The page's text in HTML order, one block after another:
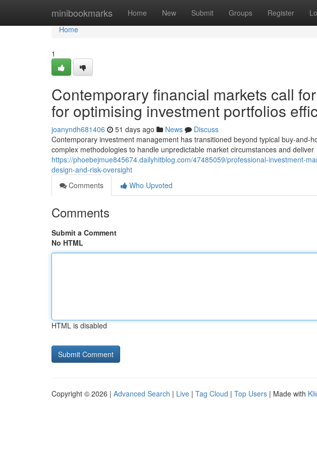
minibookmarks Home New Submit Groups Register
Home
Home
1
Contemporary financial markets call
for optimising investment portfolios
joanyndh681406 51 days ago News
Discuss
Contemporary investment management has transitioned beyond typical buy-and-
complex methodologies to handle unpredictable market circumstances and deliver
https://phoebejmue845674.dailyhitblog.com/47485059/professional-investment-
design-and-risk-oversight
Comments
Who Upvoted
Comments
Submit a Comment
No HTML
HTML is disabled
Copyright © 2026 | Advanced Search | Live | Tag Cloud | Top Users | Made with